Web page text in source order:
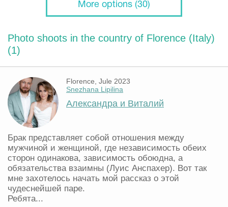
More options (30)
Photo shoots in the country of Florence (Italy)
(1)
Florence, Jule 2023
Snezhana Lipilina
Александра и Виталий
Брак представляет собой отношения между
мужчиной и женщиной, где независимость обеих
сторон одинакова, зависимость обоюдна, а
обязательства взаимны (Луис Анспахер). Вот так
мне захотелось начать мой рассказ о этой
чудеснейшей паре.
Ребята...